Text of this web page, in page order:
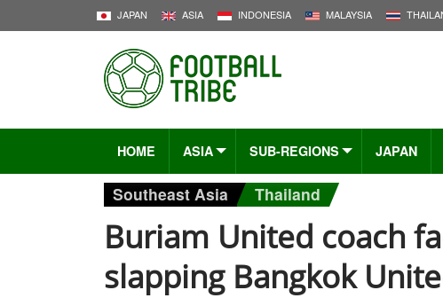
JAPAN ASIA INDONESIA MALAYSIA
HOME ASIA SUB-REGIONS JAPAN
Southeast Asia Thailand
Buriam United coach
slapping Bangkok